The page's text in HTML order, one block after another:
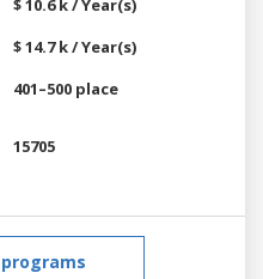
$ 10.6 k / Year(s)
$ 14.7 k / Year(s)
401–500 place
15705